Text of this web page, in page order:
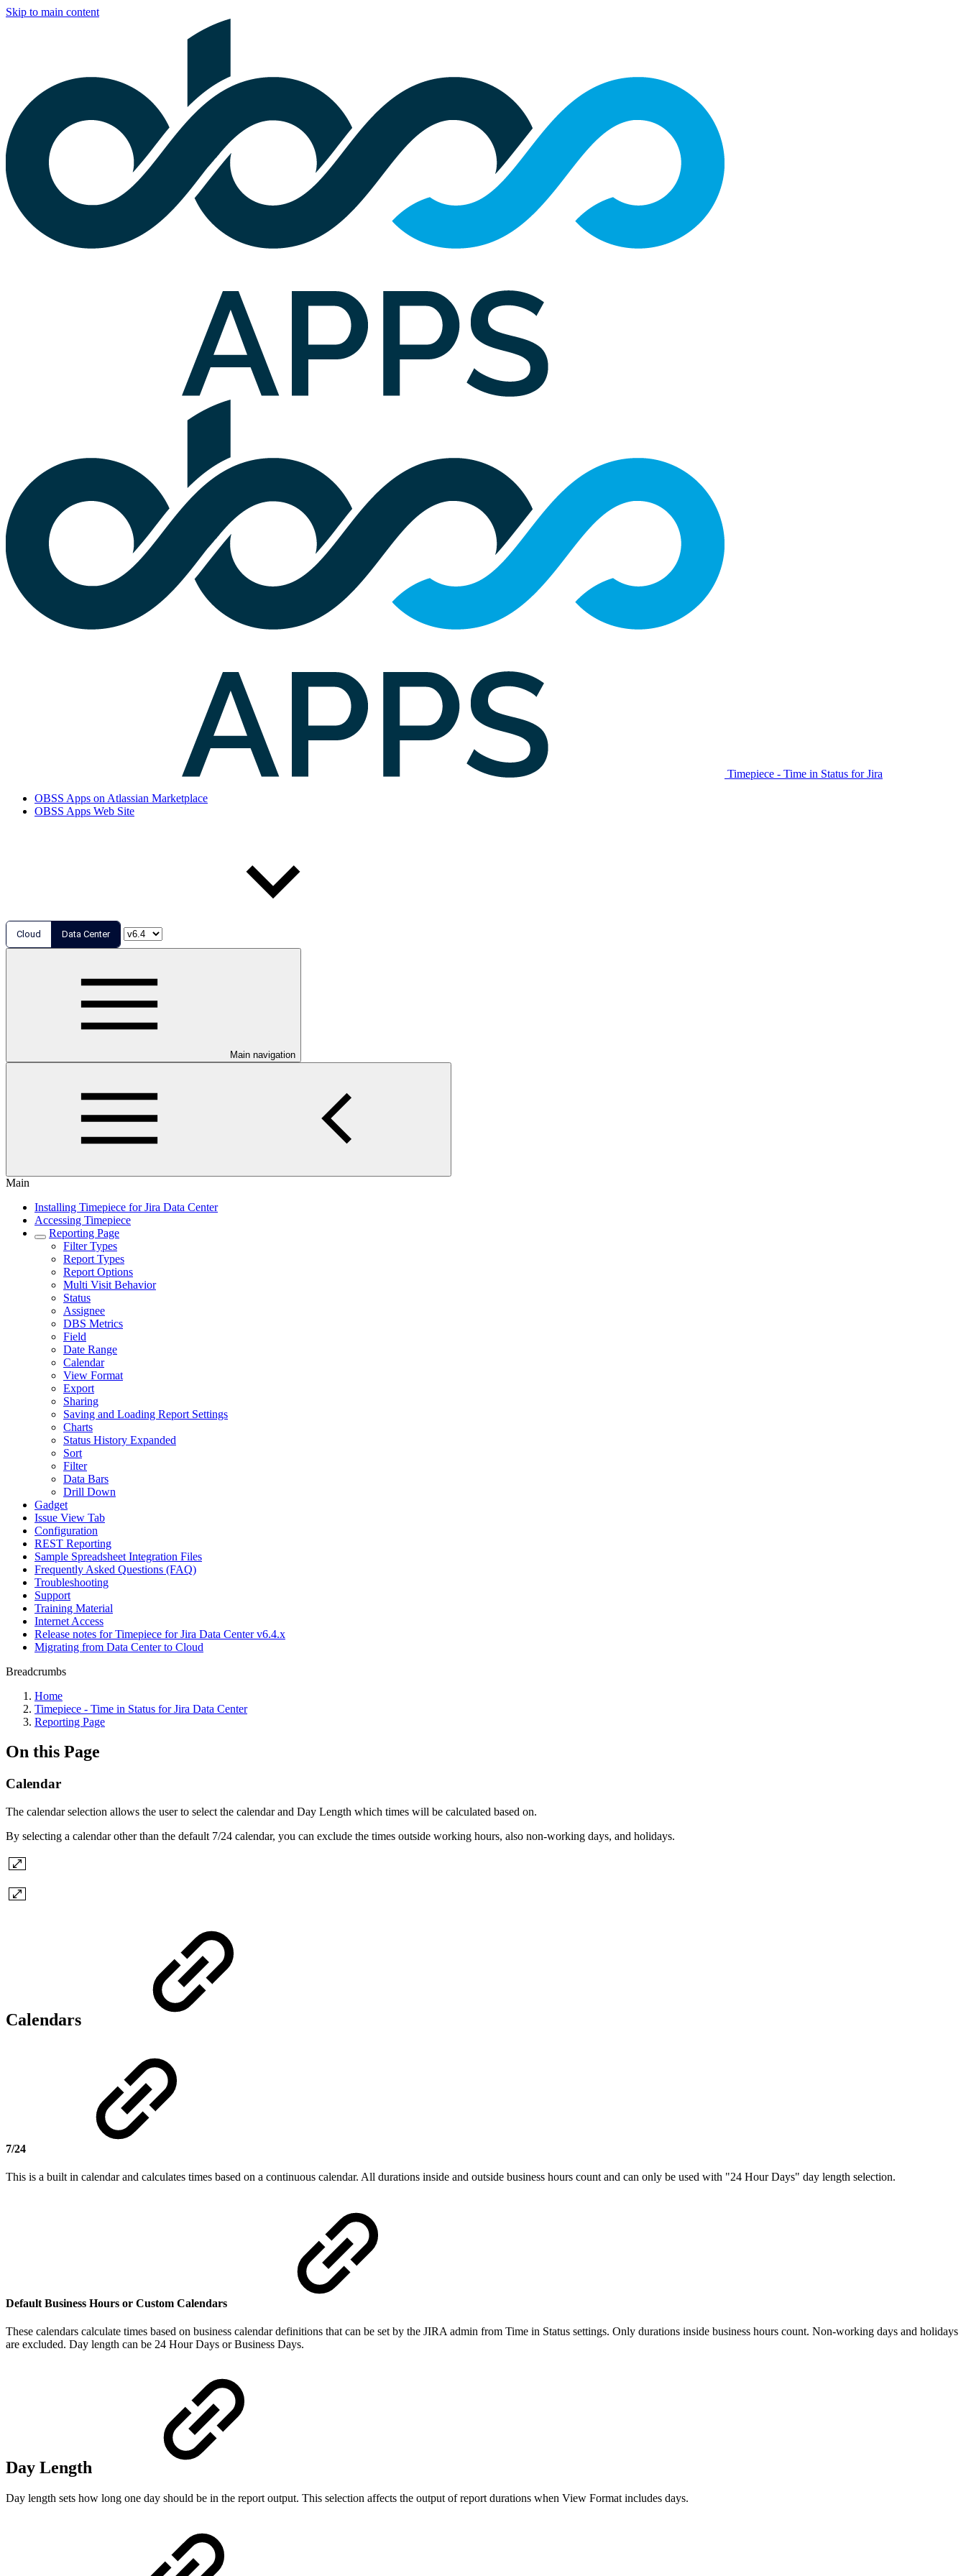
Skip to main content
Timepiece - Time in Status for Jira
OBSS Apps on Atlassian Marketplace
OBSS Apps Web Site
Cloud Data Center
Main navigation
Main
Installing Timepiece for Jira Data Center
Accessing Timepiece
Reporting Page
Filter Types
Report Types
Report Options
Multi Visit Behavior
Status
Assignee
DBS Metrics
Field
Date Range
Calendar
View Format
Export
Sharing
Saving and Loading Report Settings
Charts
Status History Expanded
Sort
Filter
Data Bars
Drill Down
Gadget
Issue View Tab
Configuration
REST Reporting
Sample Spreadsheet Integration Files
Frequently Asked Questions (FAQ)
Troubleshooting
Support
Training Material
Internet Access
Release notes for Timepiece for Jira Data Center v6.4.x
Migrating from Data Center to Cloud
Breadcrumbs
Home
Timepiece - Time in Status for Jira Data Center
Reporting Page
On this Page
Calendar
The calendar selection allows the user to select the calendar and Day Length which times will be calculated based on.
By selecting a calendar other than the default 7/24 calendar, you can exclude the times outside working hours, also non-working days, and holidays.
Calendars
7/24
This is a built in calendar and calculates times based on a continuous calendar. All durations inside and outside business hours count and can only be used with "24 Hour Days" day length selection.
Default Business Hours or Custom Calendars
These calendars calculate times based on business calendar definitions that can be set by the JIRA admin from Time in Status settings. Only durations inside business hours count. Non-working days and holidays
are excluded. Day length can be 24 Hour Days or Business Days.
Day Length
Day length sets how long one day should be in the report output. This selection affects the output of report durations when View Format includes days.